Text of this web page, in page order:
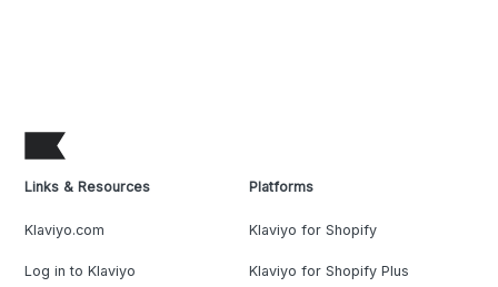
Links & Resources
Klaviyo.com
Log in to Klaviyo
Platforms
Klaviyo for Shopify
Klaviyo for Shopify Plus